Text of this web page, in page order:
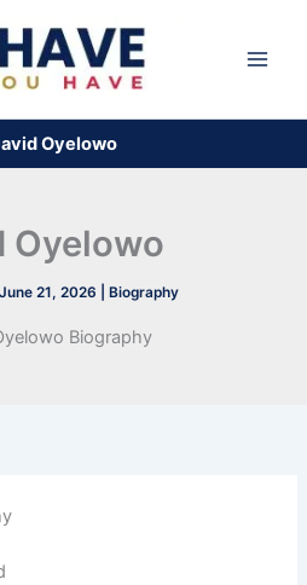
Oyelowo
Oyelowo
June 21, 2026 Biography